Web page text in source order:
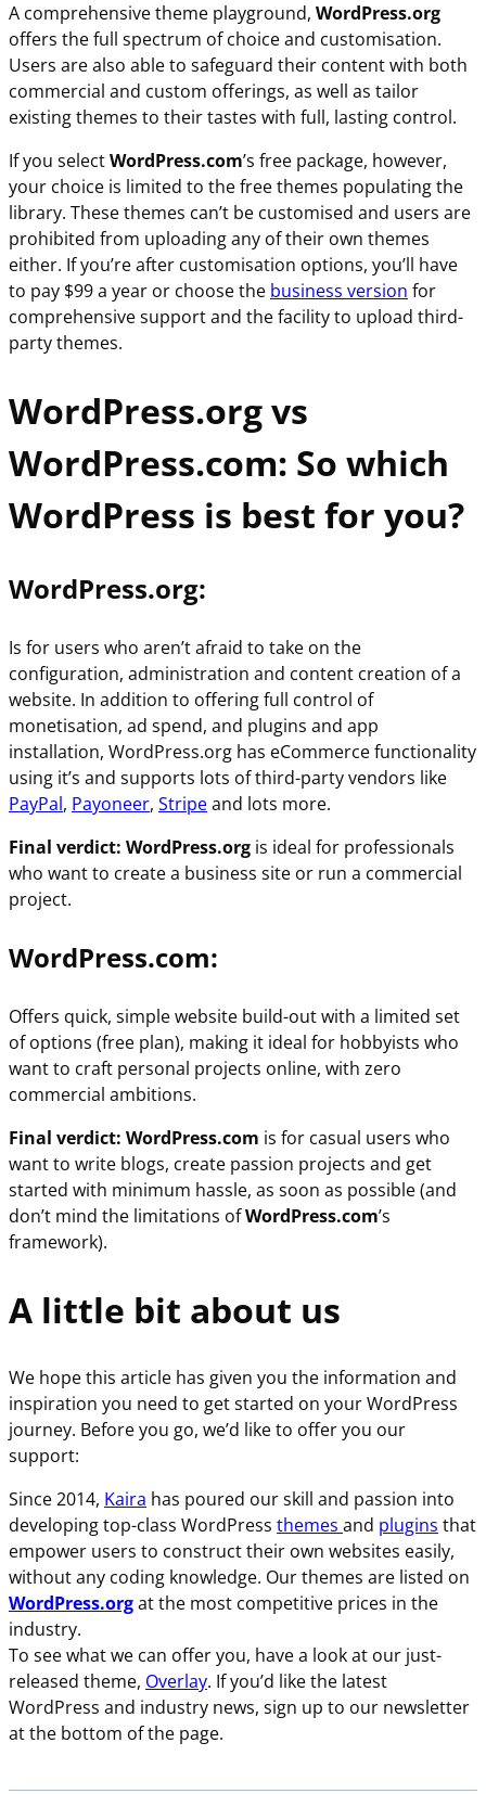
A comprehensive theme playground, WordPress.org
offers the full spectrum of choice and customisation.
Users are also able to safeguard their content with both
commercial and custom offerings, as well as tailor
existing themes to their tastes with full, lasting control.
If you selectWordPress.com’s free package, however,
your choice is limited to the free themes populating the
library. These themes can’t be customised and users are
prohibited from uploading any of their own themes
either. If you’re after customisation options, you’ll have
to pay $99 a year or choose the business version for
comprehensive support and the facility to upload third-
party themes.
WordPress.org vs
WordPress.com: So which
WordPress is best for you?
WordPress.org:
Is for users who aren’t afraid to take on the
configuration, administration and content creation of a
website. In addition to offering full control of
monetisation, ad spend, and plugins and app
installation, WordPress.org has eCommerce functionality
using it’s and supports lots of third-party vendors like
PayPal, Payoneer, Stripeand lots more.
Final verdict: WordPress.org is ideal for professionals
who want to create a business site or run a commercial
project.
WordPress.com:
Offers quick, simple website build-out with a limited set
of options (free plan), making it ideal for hobbyists who
want to craft personal projects online, with zero
commercial ambitions.
Final verdict: WordPress.com is for casual users who
want to write blogs, create passion projects and get
started with minimum hassle, as soon as possible (and
don’t mind the limitations ofWordPress.com’s
framework).
A little bit about us
We hope this article has given you the information and
inspiration you need to get started on your WordPress
journey. Before you go, we’d like to offer you our
support:
Since 2014, Kaira has poured our skill and passion into
developing top-class WordPress themes and plugins that
empower users to construct their own websites easily,
without any coding knowledge. Our themes are listed on
WordPress.orgat the most competitive prices in the
industry.
To see what we can offer you, have a look at our just-
released theme, Overlay. If you’d like the latest
WordPress and industry news, sign up to our newsletter
at the bottom of the page.